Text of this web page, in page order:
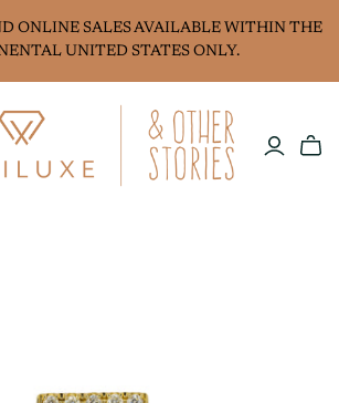
ONLINE SALES AVAILABLE WITHIN THE
UNITED STATES ONLY.